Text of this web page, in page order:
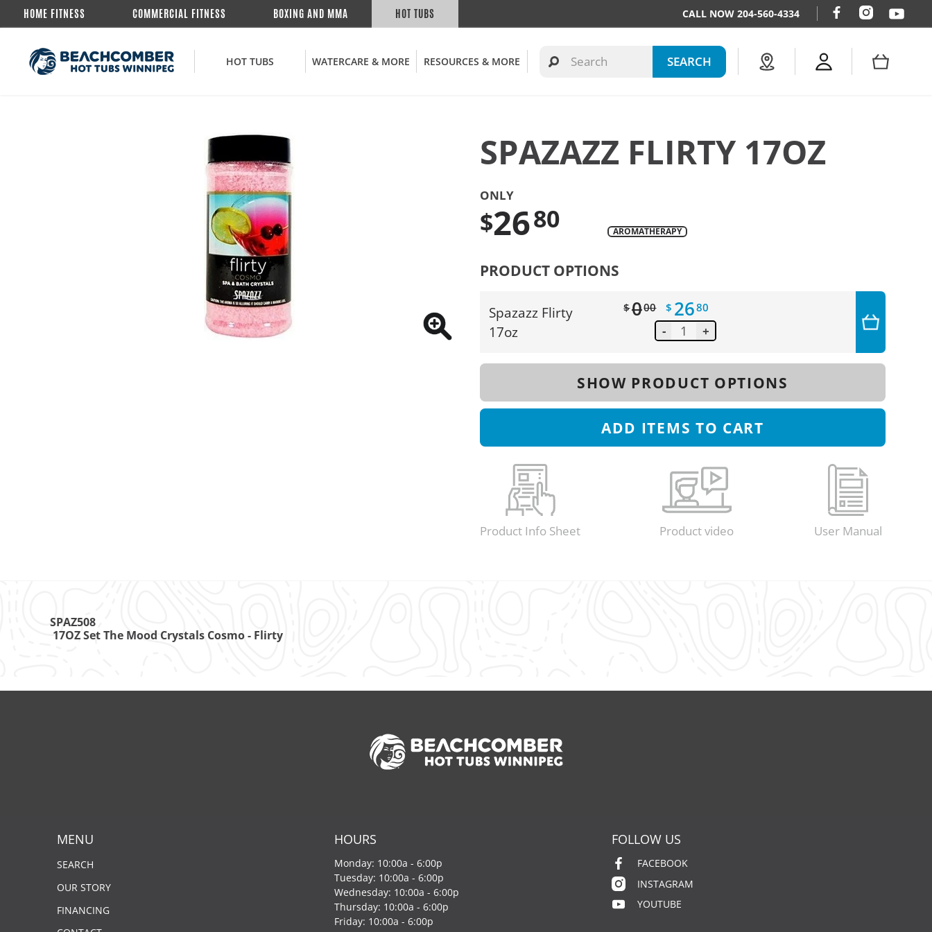
HOME FITNESS COMMERCIAL FITNESS BOXING AND MMA HOT TUBS CALL NOW 204-560-4334
HOT TUBS WATERCARE & MORE RESOURCES & MORE SEARCH
SPAZAZZ FLIRTY 17OZ
missing:
en.products.product.regular_price
ONLY
$2680 AROMATHERAPY
PRODUCT OPTIONS
Spazazz Flirty
17oz
$000 $ 2680
- +
SHOW PRODUCT OPTIONS
ADD ITEMS TO CART
Product Info Sheet Product video User Manual
SPAZ508
17OZ Set The Mood Crystals Cosmo - Flirty
MENU
SEARCH
OUR STORY
FINANCING
HOURS
Monday: 10:00a - 6:00p
Tuesday: 10:00a - 6:00p
Wednesday: 10:00a - 6:00p
Thursday: 10:00a - 6:00p
Friday: 10:00a - 6:00p
FOLLOW US
FACEBOOK
INSTAGRAM
YOUTUBE